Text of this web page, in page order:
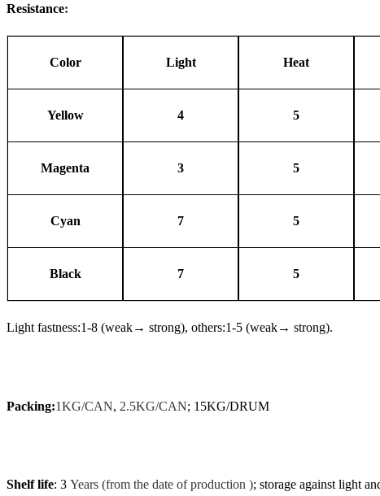
Resistance:
Color Light Heat
Yellow 4 5
Magenta 3 5
Cyan 7 5
Black 7 5
Light fastness:1-8 (weak→ strong), others:1-5 (weak→ strong).
Packing:1KG/CAN, 2.5KG/CAN; 15KG/DRUM
Shelf life: 3 Years (from the date of production ); storage against light